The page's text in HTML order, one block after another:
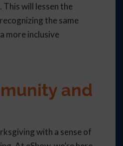
will lessen the
the same
more inclusive
and
with a sense of